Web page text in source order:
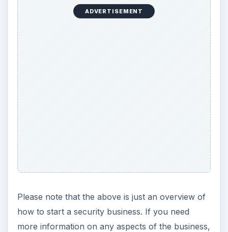
ADVERTISEMENT
Please note that the above is just an overview of
how to start a security business. If you need
more information on any aspects of the business,